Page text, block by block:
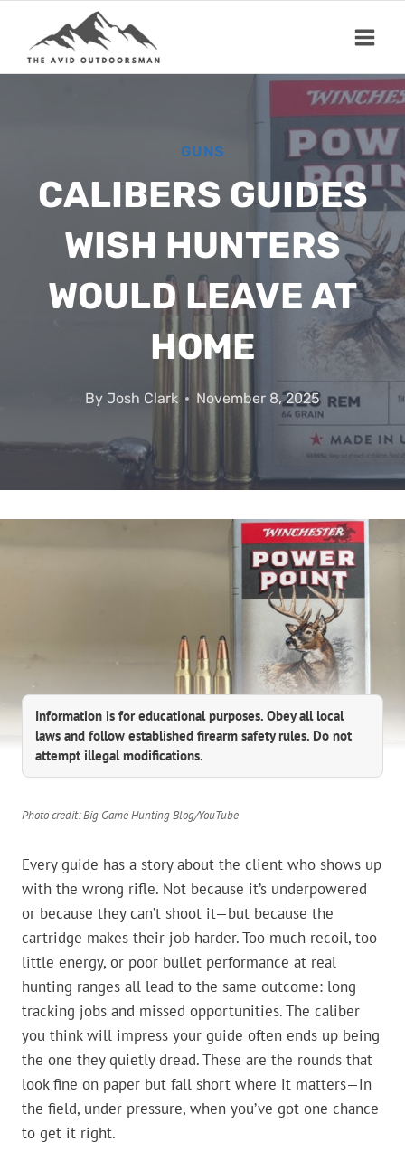
content
GUNS
CALIBERS GUIDES
WISH HUNTERS
WOULD LEAVE AT
HOME
By Josh Clark November 8, 2025
Information is for educational purposes. Obey all local
laws and follow established firearm safety rules. Do not
attempt illegal modifications.
Photo credit: Big Game Hunting Blog/YouTube
Every guide has a story about the client who shows up
with the wrong rifle. Not because it’s underpowered
or because they can’t shoot it—but because the
cartridge makes their job harder. Too much recoil, too
little energy, or poor bullet performance at real
hunting ranges all lead to the same outcome: long
tracking jobs and missed opportunities. The caliber
you think will impress your guide often ends up being
the one they quietly dread. These are the rounds that
look fine on paper but fall short where it matters—in
the field, under pressure, when you’ve got one chance
to get it right.